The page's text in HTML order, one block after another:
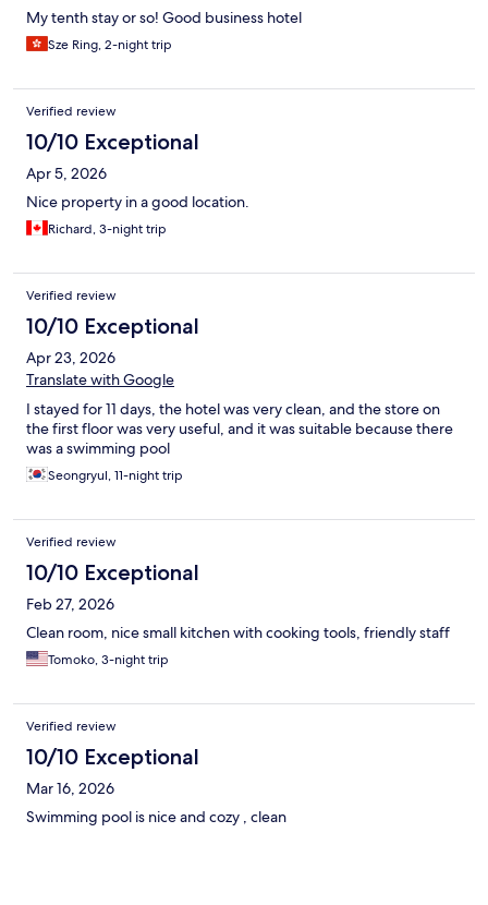
My tenth stay or so! Good business hotel
Sze Ring, 2-night trip
Verified review
10/10 Exceptional
Apr 5, 2026
Nice property in a good location.
Richard, 3-night trip
Verified review
10/10 Exceptional
Apr 23, 2026
Translate with Google
I stayed for 11 days, the hotel was very clean, and the store on
the first floor was very useful, and it was suitable because there
was a swimming pool
Seongryul, 11-night trip
Verified review
10/10 Exceptional
Feb 27, 2026
Clean room, nice small kitchen with cooking tools, friendly staff
Tomoko, 3-night trip
Verified review
10/10 Exceptional
Mar 16, 2026
Swimming pool is nice and cozy , clean